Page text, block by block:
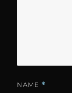
NAME *